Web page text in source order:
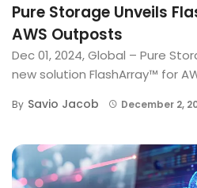
Pure Storage Unveils
AWS Outposts
Dec 01, 2024, Global – Pure
new solution FlashArray™ for
By Savio Jacob December 2,